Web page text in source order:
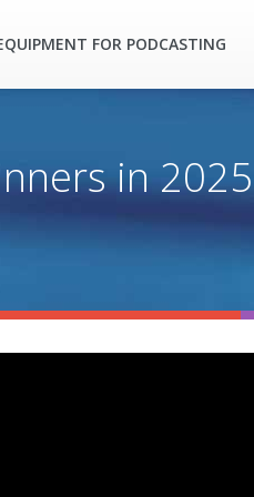
FOR PODCASTING
in 2025